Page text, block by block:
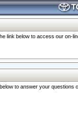
below to access our on-
to answer your questions